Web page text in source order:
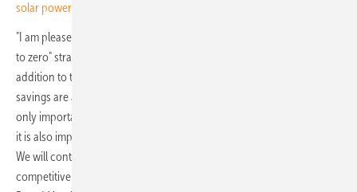
solar power for companies calls for digital solution
"I am pleased that we are consistently implementing the Group's "go
to zero" strategy, which aims to be CO2 neutral by 2050. However, in
addition to the positive impact on the environment, the financial
savings are also important. In view of rising energy prices, it is not
only important to protect the environment by using green energy, but
it is also important to optimize the fixed costs that this project entails.
We will continue to follow this path in order to further improve the
competitiveness of our plants," emphasizes Agnieszka Olenderek,